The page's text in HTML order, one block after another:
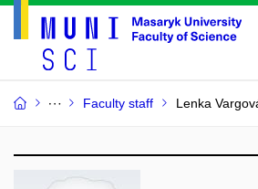
Faculty staff Lenka